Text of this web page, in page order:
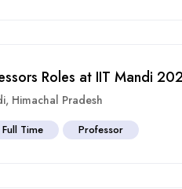
Roles at IIT Mandi
, Himachal Pradesh
Full Time Professor